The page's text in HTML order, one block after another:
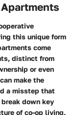
this unique form
come
distinct from
or even
make the
a misstep that
down key
of co-op living,